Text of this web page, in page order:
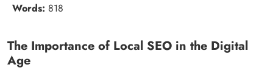
Words: 818
The Importance of Local SEO in the Digital
Age